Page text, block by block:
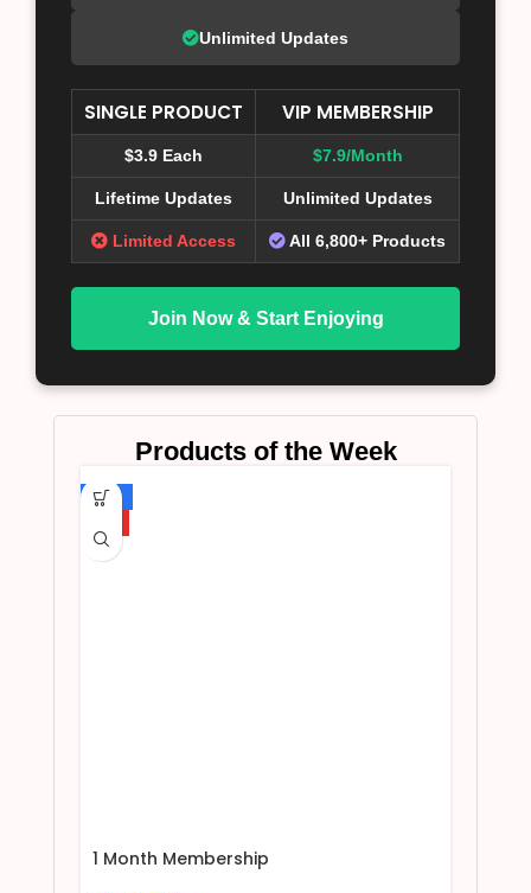
Unlimited Updates
SINGLE PRODUCT VIP MEMBERSHIP
$3.9 Each $7.9/Month
Lifetime Updates Unlimited Updates
Limited Access All 6,800+ Products
Join Now & Start Enjoying
Products of the Week
-75%
1 Month Membership